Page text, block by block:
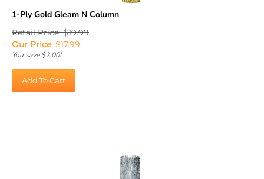
Retail Price: $19.99
Our Price:$ 17.99
You save $2.00!